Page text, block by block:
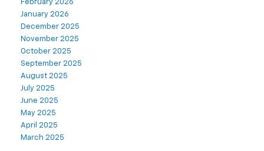
February 2026
January 2026
December 2025
November 2025
October 2025
September 2025
August 2025
July 2025
June 2025
May 2025
April 2025
March 2025